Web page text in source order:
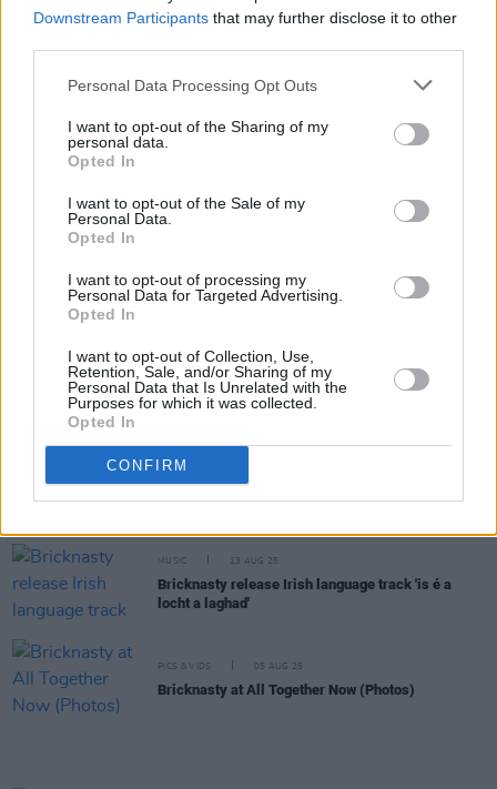
Downstream Participants that may further disclose it to other
Personal Data Processing Opt Outs
I want to opt-out of the Sharing of my
personal data.
Opted In
I want to opt-out of the Sale of my
Personal Data.
Opted In
I want to opt-out of processing my
Personal Data for Targeted Advertising.
Opted In
I want to opt-out of Collection, Use,
Retention, Sale, and/or Sharing of my
Personal Data that Is Unrelated with the
Purposes for which it was collected.
Opted In
CONFIRM
Bricknasty announce new EP Black’s Law and
Fontaines D.C. and Bricknasty among winners at
AIM Independent Music Awards
Joy Crookes on Irish music: "Lankum are like the
best thing to come out of Ireland in the last 20
MUSIC 15 AUG 25
New Irish Songs To Hear This Week
CULTURE
Adam Mohamed unveils debut collection
MUSIC 13 AUG 25
Bricknasty release Irish language track 'is é a
locht a laghad'
PICS & VIDS 05 AUG 25
Bricknasty at All Together Now (Photos)